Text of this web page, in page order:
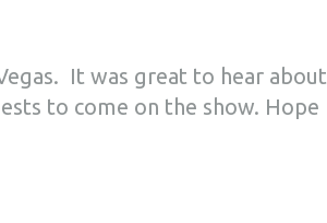
It was great to hear about
to come on the show. Hope